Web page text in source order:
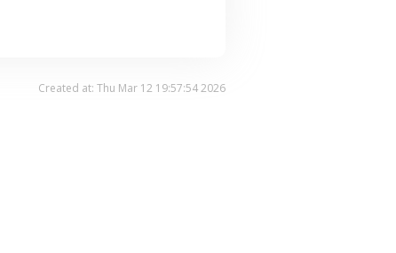
Created at: Thu Mar 12 19:57:54 2026